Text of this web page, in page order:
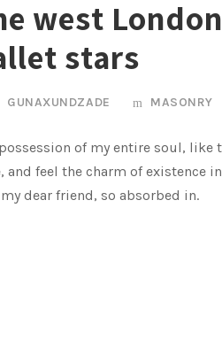
west
stars
GUNAXUNDZADE MASONRY
of my entire soul,
and feel the charm of existence
dear friend, so absorbed in.